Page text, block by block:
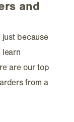
and
just because
learn
are our top
from a